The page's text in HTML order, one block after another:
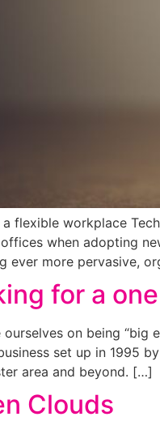
a flexible workplace
when adopting
ever more pervasive,
for a
ourselves on being “big
set up in 1995
area and beyond. […]
Clouds